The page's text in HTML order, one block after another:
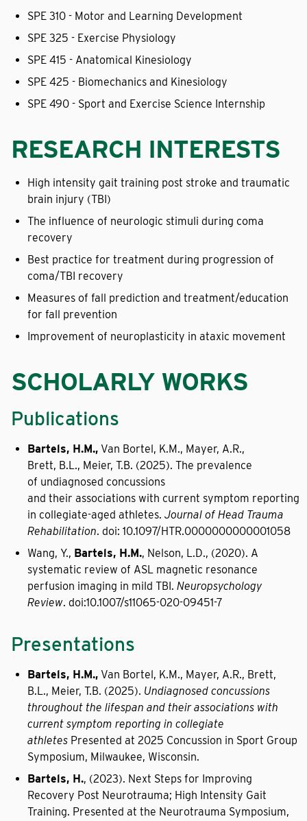
SPE 310 - Motor and Learning Development
SPE 325 - Exercise Physiology
SPE 415 - Anatomical Kinesiology
SPE 425 - Biomechanics and Kinesiology
SPE 490 - Sport and Exercise Science Internship
RESEARCH INTERESTS
High intensity gait training post stroke and traumatic
brain injury (TBI)
The influence of neurologic stimuli during coma
recovery
Best practice for treatment during progression of
coma/TBI recovery
Measures of fall prediction and treatment/education
for fall prevention
Improvement of neuroplasticity in ataxic movement
SCHOLARLY WORKS
Publications
Bartels, H.M., Van Bortel, K.M., Mayer, A.R.,
Brett, B.L., Meier, T.B. (2025). The prevalence
of undiagnosed concussions
and their associations with current symptom reporting
in collegiate-aged athletes. Journal of Head Trauma
Rehabilitation. doi: 10.1097/HTR.0000000000001058
Wang, Y., Bartels, H.M., Nelson, L.D., (2020). A
systematic review of ASL magnetic resonance
perfusion imaging in mild TBI. Neuropsychology
Review. doi:10.1007/s11065-020-09451-7
Presentations
Bartels, H.M., Van Bortel, K.M., Mayer, A.R., Brett,
B.L., Meier, T.B. (2025). Undiagnosed concussions
throughout the lifespan and their associations with
current symptom reporting in collegiate
athletes Presented at 2025 Concussion in Sport Group
Symposium, Milwaukee, Wisconsin.
Bartels, H., (2023). Next Steps for Improving
Recovery Post Neurotrauma; High Intensity Gait
Training. Presented at the Neurotrauma Symposium,